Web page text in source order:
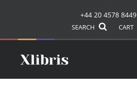
+44 20 4578 8449
SEARCH CART